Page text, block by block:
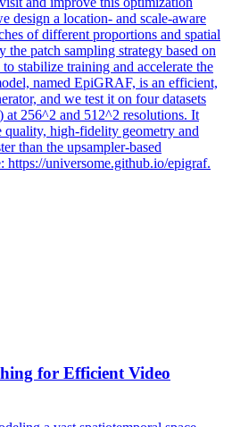
design a location- and scale-aware
of different proportions and spatial
patch sampling strategy based on
stabilize training and accelerate the
named EpiGRAF, is an efficient,
and we test it on four datasets
256^2 and 512^2 resolutions. It
quality, high-fidelity geometry and
than the upsampler-based
https://universome.github.io/epigraf.
for Efficient Video